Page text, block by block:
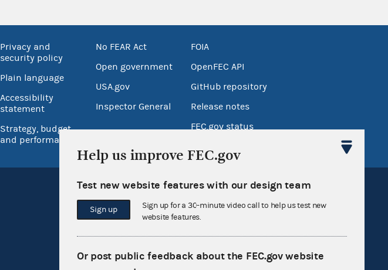
Privacy and
security policy
Plain language
Accessibility
statement
Strategy, budget
and performance
No FEAR Act
Open government
USA.gov
Inspector General
FOIA
OpenFEC API
GitHub repository
Release notes
FEC.gov status
Help us improve FEC.gov
Test new website features with our design team
Sign up
Sign up for a 30-minute video call to help us test new
website features.
Or post public feedback about the FEC.gov website